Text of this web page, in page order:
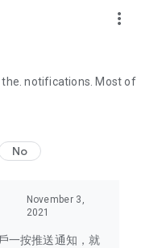
experiences and food
own U Lifestyle – a
lifestyle!
more_vert
the. notifications. Most of
No
November 3,
2021
一按推送通知，就